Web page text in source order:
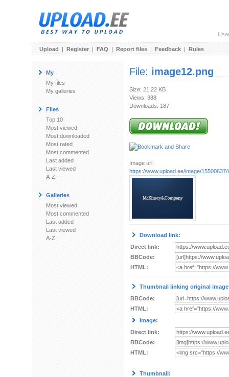
Upload | Register | FAQ | Report files | Feedback | Rules
My
My files
My galleries
Files
Top 10
Most viewed
Most downloaded
Most rated
Most commented
Last added
Last viewed
A-Z
Galleries
Most viewed
Most commented
Last added
Last viewed
A-Z
File: image12.png
Size: 21.22 KB
Views: 388
Downloads: 187
Image url:
https://www.upload.ee/image/15500637/
Download link:
Direct link:
BBCode:
HTML:
Thumbnail linking original
BBCode:
HTML:
Image:
Direct link:
BBCode:
HTML:
Thumbnail: